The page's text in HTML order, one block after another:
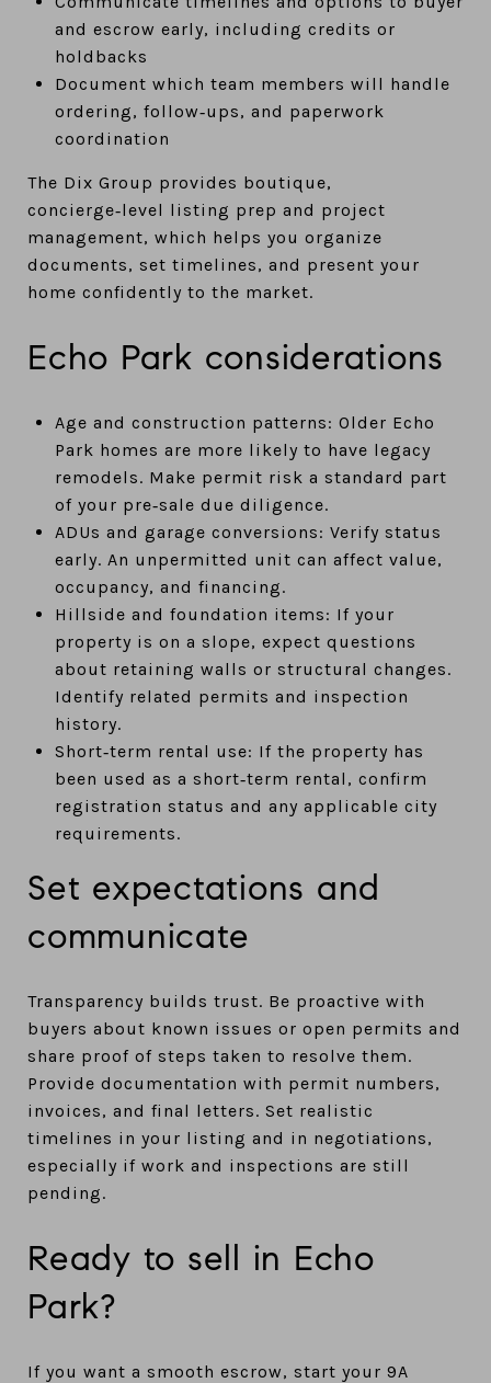
and escrow early, including credits or
holdbacks
Document which team members will handle
ordering, follow‑ups, and paperwork
coordination
The Dix Group provides boutique,
concierge‑level listing prep and project
management, which helps you organize
documents, set timelines, and present your
home confidently to the market.
Echo Park considerations
Age and construction patterns: Older Echo
Park homes are more likely to have legacy
remodels. Make permit risk a standard part
of your pre‑sale due diligence.
ADUs and garage conversions: Verify status
early. An unpermitted unit can affect value,
occupancy, and financing.
Hillside and foundation items: If your
property is on a slope, expect questions
about retaining walls or structural changes.
Identify related permits and inspection
history.
Short‑term rental use: If the property has
been used as a short‑term rental, confirm
registration status and any applicable city
requirements.
Set expectations and
communicate
Transparency builds trust. Be proactive with
buyers about known issues or open permits and
share proof of steps taken to resolve them.
Provide documentation with permit numbers,
invoices, and final letters. Set realistic
timelines in your listing and in negotiations,
especially if work and inspections are still
pending.
Ready to sell in Echo
Park?
If you want a smooth escrow, start your 9A